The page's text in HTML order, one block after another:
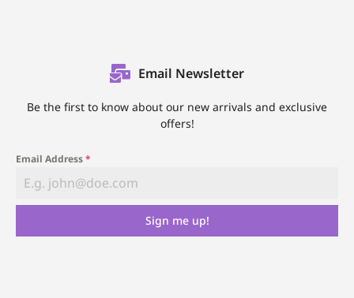
Email Newsletter
Be the first to know about our new arrivals and exclusive
offers!
Email Address*
Sign me up!